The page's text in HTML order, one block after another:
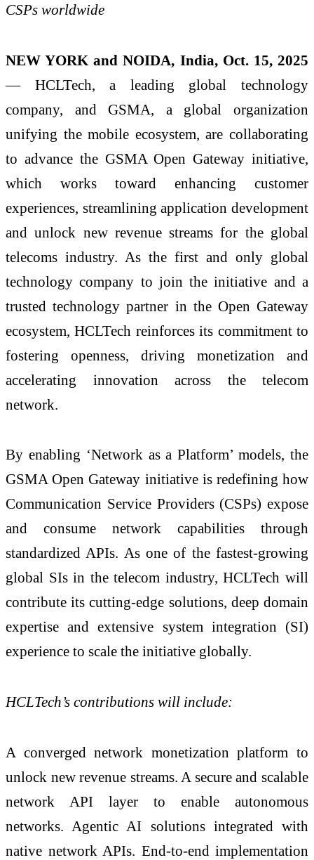
CSPs worldwide
NEW YORK and NOIDA, India, Oct. 15, 2025
— HCLTech, a leading global technology
company, and GSMA, a global organization
unifying the mobile ecosystem, are collaborating
to advance the GSMA Open Gateway initiative,
which works toward enhancing customer
experiences, streamlining application development
and unlock new revenue streams for the global
telecoms industry. As the first and only global
technology company to join the initiative and a
trusted technology partner in the Open Gateway
ecosystem, HCLTech reinforces its commitment to
fostering openness, driving monetization and
accelerating innovation across the telecom
network.
By enabling ‘Network as a Platform’ models, the
GSMA Open Gateway initiative is redefining how
Communication Service Providers (CSPs) expose
and consume network capabilities through
standardized APIs. As one of the fastest-growing
global SIs in the telecom industry, HCLTech will
contribute its cutting-edge solutions, deep domain
expertise and extensive system integration (SI)
experience to scale the initiative globally.
HCLTech’s contributions will include:
A converged network monetization platform to
unlock new revenue streams. A secure and scalable
network API layer to enable autonomous
networks. Agentic AI solutions integrated with
native network APIs. End-to-end implementation